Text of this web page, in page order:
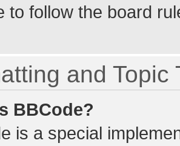
to follow the board
and Topic
BBCode?
is a special